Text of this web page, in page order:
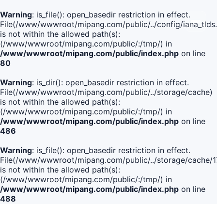
Warning: is_file(): open_basedir restriction in effect.
File(/www/wwwroot/mipang.com/public/../config/
is not within the allowed path(s):
(/www/wwwroot/mipang.com/public/:/tmp/) in
/www/wwwroot/mipang.com/public/index.php on line
80
Warning: is_dir(): open_basedir restriction in effect.
File(/www/wwwroot/mipang.com/public/../storage/cache)
is not within the allowed path(s):
(/www/wwwroot/mipang.com/public/:/tmp/) in
/www/wwwroot/mipang.com/public/index.php on line
486
Warning: is_file(): open_basedir restriction in effect.
File(/www/wwwroot/mipang.com/public/../storage/cache/
is not within the allowed path(s):
(/www/wwwroot/mipang.com/public/:/tmp/) in
/www/wwwroot/mipang.com/public/index.php on line
488